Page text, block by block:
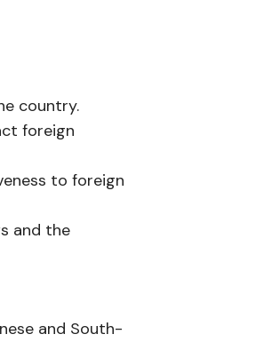
country.
foreign
to foreign
and the
and South-